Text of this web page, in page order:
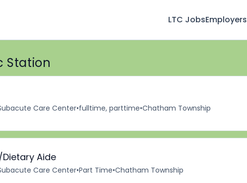
LTC JobsEmployers
Station
Care Center•fulltime, parttime•Chatham Township
Aide
Care Center•Part Time•Chatham Township